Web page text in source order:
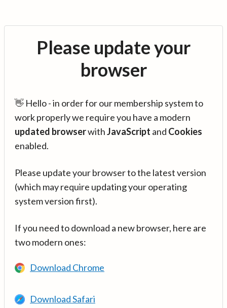
Please update your
browser
👋 Hello - in order for our membership system to
work properly we require you have a modern
updated browserwithJavaScript and Cookies
enabled.
Please update your browser to the latest version
(which may require updating your operating
system version first).
If you need to download a new browser, here are
two modern ones:
Download Chrome
Download Safari